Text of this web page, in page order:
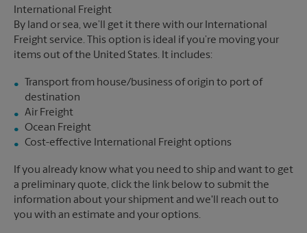
International Freight
By land or sea, we’ll get it there with our International
Freight service. This option is ideal if you’re moving your
items out of the United States. It includes:
Transport from house/business of origin to port of
destination
Air Freight
Ocean Freight
Cost-effective International Freight options
If you already know what you need to ship and want to get
a preliminary quote, click the link below to submit the
information about your shipment and we'll reach out to
you with an estimate and your options.